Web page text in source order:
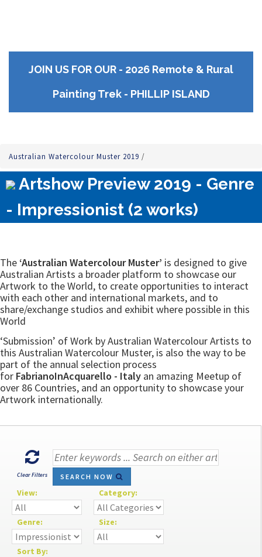
JOIN US FOR OUR - 2026 Remote & Rural
Painting Trek - PHILLIP ISLAND
Australian Watercolour Muster 2019 /
Artshow Preview 2019 - Genre
- Impressionist (2 works)
The ‘Australian Watercolour Muster’ is designed to give
Australian Artists a broader platform to showcase our
Artwork to the World, to create opportunities to interact
with each other and international markets, and to
share/exchange studios and exhibit where possible in this
World
‘Submission’ of Work by Australian Watercolour Artists to
this Australian Watercolour Muster, is also the way to be
part of the annual selection process
for FabrianoInAcquarello - Italy an amazing Meetup of
over 86 Countries, and an opportunity to showcase your
Artwork internationally.
Clear Filters SEARCH NOW
View: Category:
Genre: Size:
Sort By: